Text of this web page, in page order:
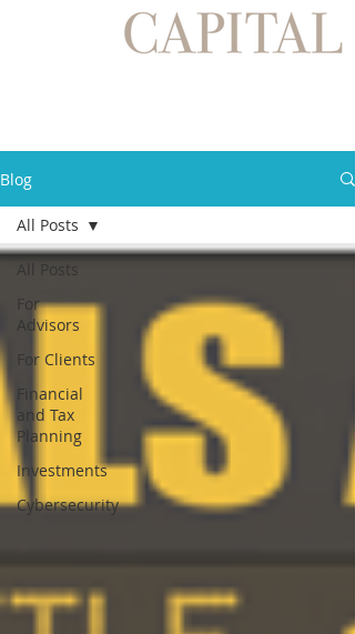
Blog
All Posts
For
Advisors
For Clients
Financial
and Tax
Planning
Investments
Cybersecurity
All Posts